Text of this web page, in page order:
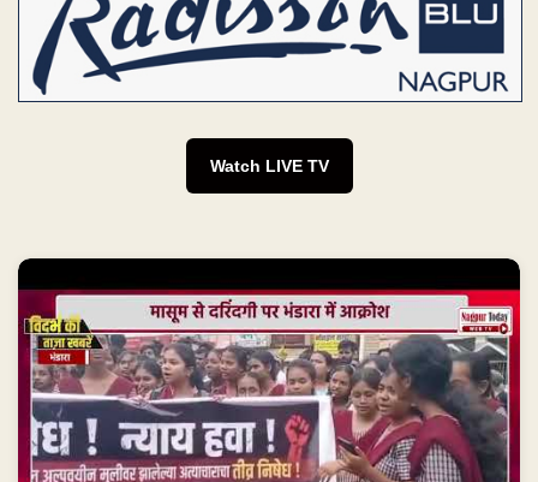
Watch LIVE TV